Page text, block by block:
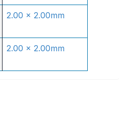
2.00 x 2.00mm
2.00 x 2.00mm